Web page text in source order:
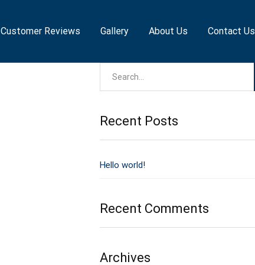
Customer Reviews Gallery About Us Contact Us
Recent Posts
Hello world!
Recent Comments
Archives